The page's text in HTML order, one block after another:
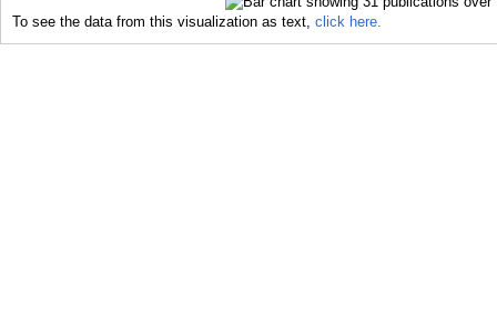
To see the data from this visualization as text, click here.